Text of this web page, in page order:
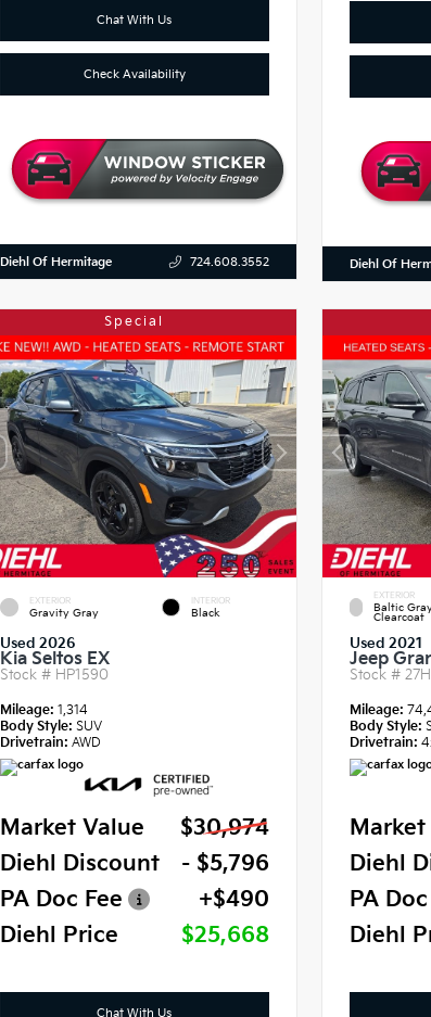
Chat With Us
Check Availability
Diehl Of Hermitage 724.608.3552 Diehl Of
Special
EXTERIOR
Gravity Gray
INTERIOR
Black
Used 2026
Kia Seltos EX
Stock # HP1590
Mileage: 1,314
Body Style: SUV
Drivetrain: AWD
Market Value
$30,974
Diehl Discount
- $5,796
PA Doc Fee
+$490
Diehl Price
$25,668
Chat With Us
EXTERIOR
Baltic
Clearcoat
Used 2021
Jeep
Stock #
Mileage:
Body Style:
Drivetrain:
Market
Diehl
PA
Diehl